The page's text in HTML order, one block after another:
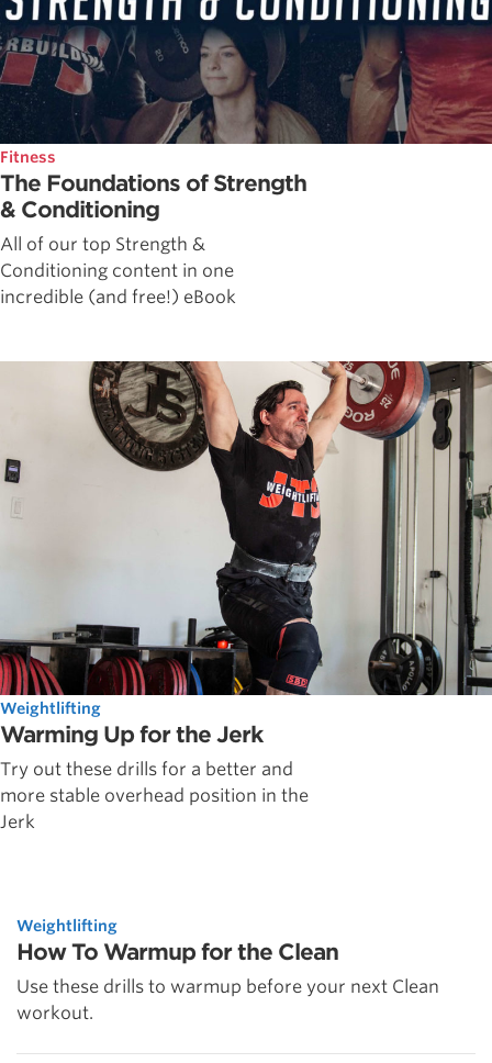
Fitness
The Foundations of Strength
& Conditioning
All of our top Strength &
Conditioning content in one
incredible (and free!) eBook
Weightlifting
Warming Up for the Jerk
Try out these drills for a better and
more stable overhead position in the
Jerk
Weightlifting
How To Warmup for the Clean
Use these drills to warmup before your next Clean
workout.